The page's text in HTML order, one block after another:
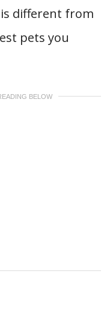
different from
pets you
BELOW